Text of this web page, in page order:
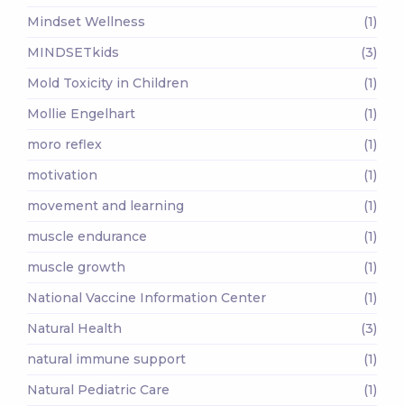
Mindset Wellness
(1)
MINDSETkids
(3)
Mold Toxicity in Children
(1)
Mollie Engelhart
(1)
moro reflex
(1)
motivation
(1)
movement and learning
(1)
muscle endurance
(1)
muscle growth
(1)
National Vaccine Information Center
(1)
Natural Health
(3)
natural immune support
(1)
Natural Pediatric Care
(1)